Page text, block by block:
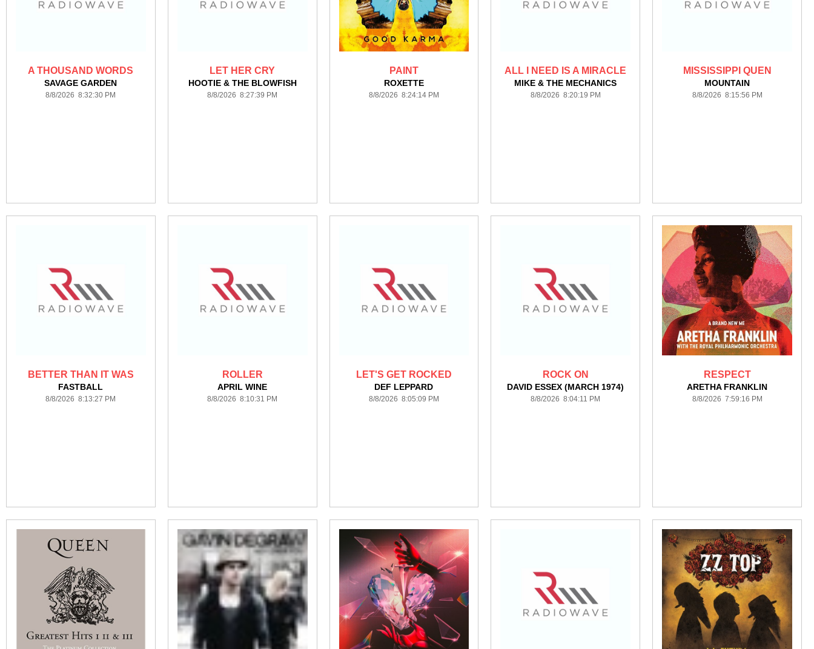
A THOUSAND WORDS
SAVAGE GARDEN
8/8/2026 8:32:30 PM
LET HER CRY
HOOTIE & THE BLOWFISH
8/8/2026 8:27:39 PM
PAINT
ROXETTE
8/8/2026 8:24:14 PM
ALL I NEED IS A MIRACLE
MIKE & THE MECHANICS
8/8/2026 8:20:19 PM
MISSISSIPPI QUEN
MOUNTAIN
8/8/2026 8:15:56 PM
BETTER THAN IT WAS
FASTBALL
8/8/2026 8:13:27 PM
ROLLER
APRIL WINE
8/8/2026 8:10:31 PM
LET'S GET ROCKED
DEF LEPPARD
8/8/2026 8:05:09 PM
ROCK ON
DAVID ESSEX (MARCH 1974)
8/8/2026 8:04:11 PM
RESPECT
ARETHA FRANKLIN
8/8/2026 7:59:16 PM